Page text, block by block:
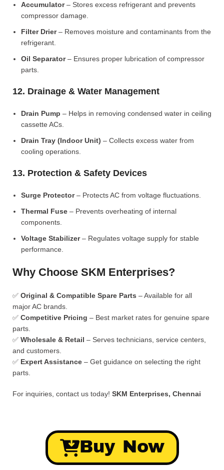
Accumulator– Stores excess refrigerant and prevents
compressor damage.
Filter Drier– Removes moisture and contaminants from the
refrigerant.
Oil Separator– Ensures proper lubrication of compressor
parts.
12. Drainage & Water Management
Drain Pump – Helps in removing condensed water in ceiling
cassette ACs.
Drain Tray (Indoor Unit) – Collects excess water from
cooling operations.
13. Protection & Safety Devices
Surge Protector– Protects AC from voltage fluctuations.
Thermal Fuse – Prevents overheating of internal
components.
Voltage Stabilizer– Regulates voltage supply for stable
performance.
Why Choose SKM Enterprises?
✅ Original & Compatible Spare Parts – Available for all
major AC brands.
✅ Competitive Pricing – Best market rates for genuine spare
parts.
✅ Wholesale & Retail – Serves technicians, service centers,
and customers.
✅ Expert Assistance – Get guidance on selecting the right
parts.
For inquiries, contact us today! SKM Enterprises, Chennai
Buy Now